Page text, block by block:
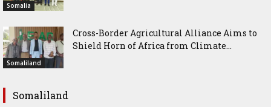
Somalia
Somaliland
Cross-Border Agricultural Alliance Aims to
Shield Horn of Africa from Climate...
Somaliland